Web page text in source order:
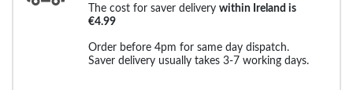
The cost for saver delivery within Ireland is
€4.99
Order before 4pm for same day dispatch.
Saver delivery usually takes 3-7 working days.